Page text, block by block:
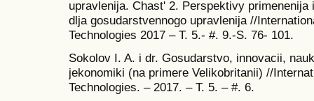
upravlenija. Chast' 2. Perspektivy
dlja gosudarstvennogo upravlenija //
Technologies 2017 – T. 5.- #. 9.-S. 76- 101.
Sokolov I. A. i dr. Gosudarstvo, innovacii,
jekonomiki (na primere Velikobritanii) //
Technologies. – 2017. – T. 5. – #. 6.